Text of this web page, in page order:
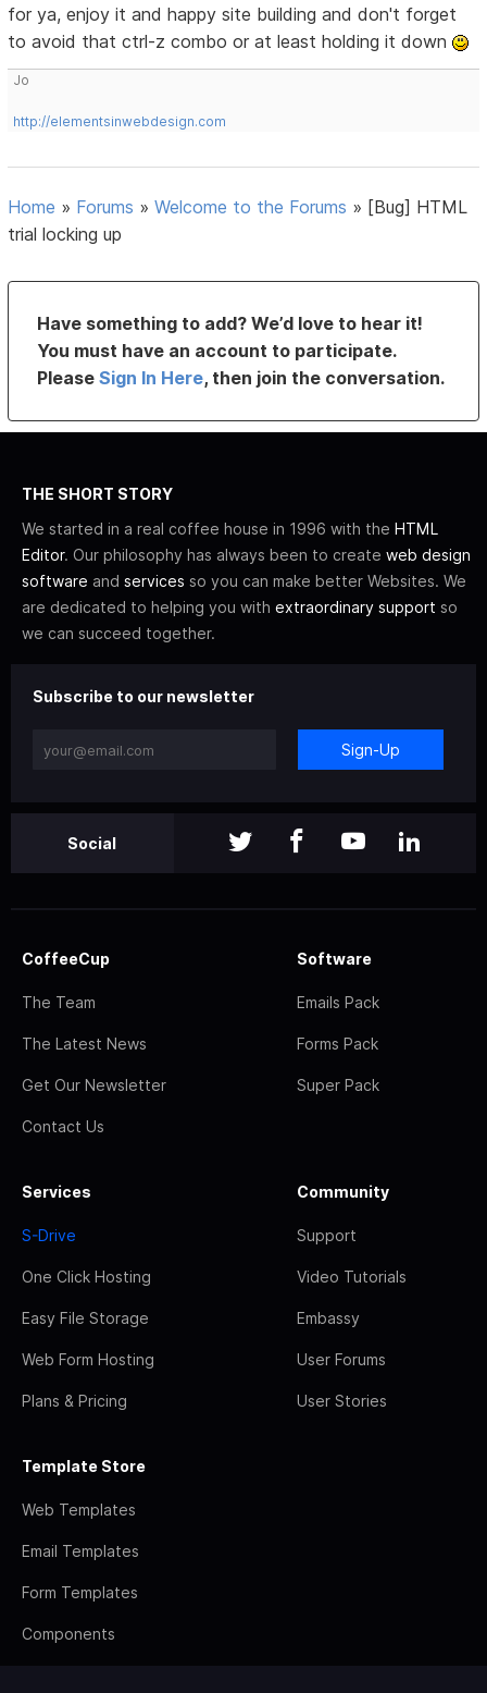
for ya, enjoy it and happy site building and don't forget
to avoid that ctrl-z combo or at least holding it down
Jo
http://elementsinwebdesign.com
Home » Forums »Welcome to the Forums » [Bug] HTML
trial locking up
Have something to add? We’d love to hear it!
You must have an account to participate.
PleaseSign In Here, then join the conversation.
THE SHORT STORY
We started in a real coffee house in 1996 with the HTML
Editor. Our philosophy has always been to create web design
software and services so you can make better Websites. We
are dedicated to helping you with extraordinary support so
we can succeed together.
Subscribe to our newsletter
Sign-Up
Social
CoffeeCup
The Team
The Latest News
Get Our Newsletter
Contact Us
Software
Emails Pack
Forms Pack
Super Pack
Services
S-Drive
One Click Hosting
Easy File Storage
Web Form Hosting
Plans & Pricing
Community
Support
Video Tutorials
Embassy
User Forums
User Stories
Template Store
Web Templates
Email Templates
Form Templates
Components